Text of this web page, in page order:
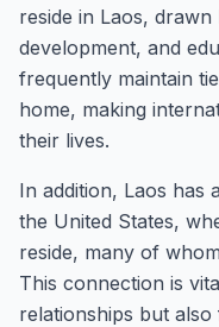
reside in Laos,
development, and
frequently maintain
home, making
their lives.
In addition, Laos has
the United States,
reside, many of
This connection is
relationships but